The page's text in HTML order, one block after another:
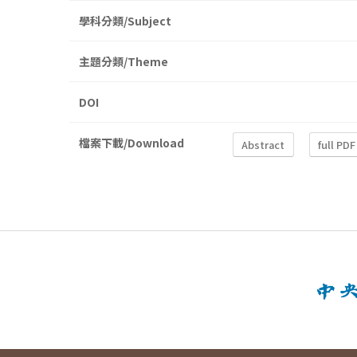
學科分類/Subject
主題分類/Theme
DOI
檔案下載/Download Abstract full